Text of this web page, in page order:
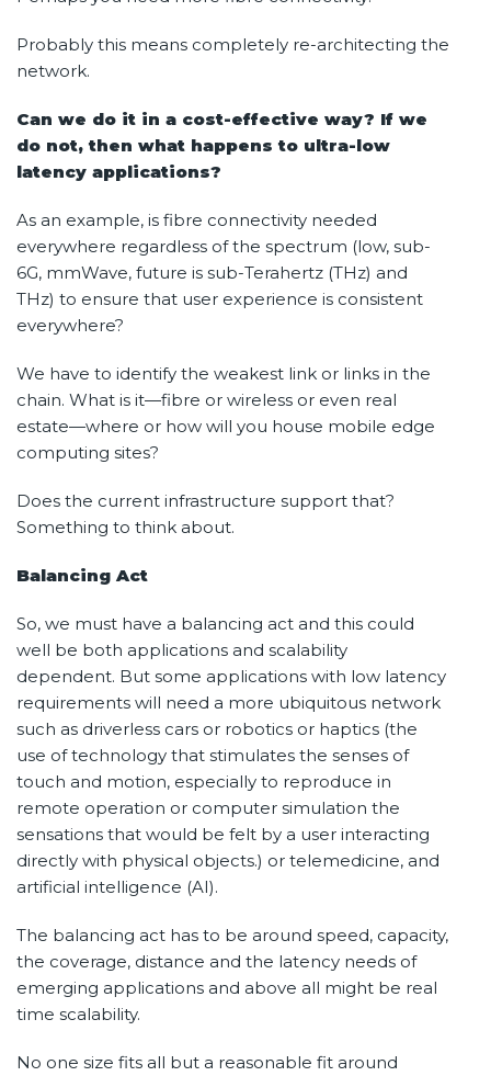
Probably this means completely re-architecting the
network.
Can we do it in a cost-effective way? If we
do not, then what happens to ultra-low
latency applications?
As an example, is fibre connectivity needed
everywhere regardless of the spectrum (low, sub-
6G, mmWave, future is sub-Terahertz (THz) and
THz) to ensure that user experience is consistent
everywhere?
We have to identify the weakest link or links in the
chain. What is it—fibre or wireless or even real
estate—where or how will you house mobile edge
computing sites?
Does the current infrastructure support that?
Something to think about.
Balancing Act
So, we must have a balancing act and this could
well be both applications and scalability
dependent. But some applications with low latency
requirements will need a more ubiquitous network
such as driverless cars or robotics or haptics (the
use of technology that stimulates the senses of
touch and motion, especially to reproduce in
remote operation or computer simulation the
sensations that would be felt by a user interacting
directly with physical objects.) or telemedicine, and
artificial intelligence (AI).
The balancing act has to be around speed, capacity,
the coverage, distance and the latency needs of
emerging applications and above all might be real
time scalability.
No one size fits all but a reasonable fit around